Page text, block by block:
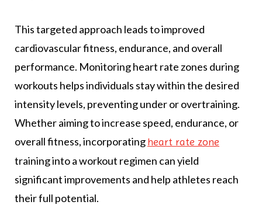
This targeted approach leads to improved
cardiovascular fitness, endurance, and overall
performance. Monitoring heart rate zones during
workouts helps individuals stay within the desired
intensity levels, preventing under or overtraining.
Whether aiming to increase speed, endurance, or
overall fitness, incorporatingheart rate zone
training into a workout regimen can yield
significant improvements and help athletes reach
their full potential.